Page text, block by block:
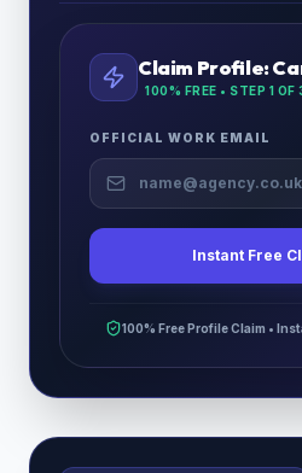
Claim Profile:
100% FREE • STEP 1 OF
OFFICIAL WORK EMAIL
Instant Free
100% Free Profile Claim •